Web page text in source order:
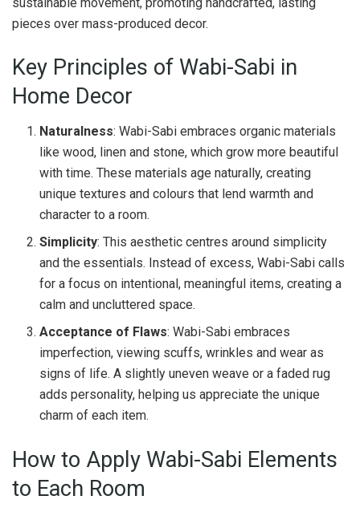
pieces over mass-produced decor.
Key Principles of Wabi-Sabi in
Home Decor
Naturalness: Wabi-Sabi embraces organic materials
like wood, linen and stone, which grow more beautiful
with time. These materials age naturally, creating
unique textures and colours that lend warmth and
character to a room.
Simplicity: This aesthetic centres around simplicity
and the essentials. Instead of excess, Wabi-Sabi calls
for a focus on intentional, meaningful items, creating a
calm and uncluttered space.
Acceptance of Flaws: Wabi-Sabi embraces
imperfection, viewing scuffs, wrinkles and wear as
signs of life. A slightly uneven weave or a faded rug
adds personality, helping us appreciate the unique
charm of each item.
How to Apply Wabi-Sabi Elements
to Each Room